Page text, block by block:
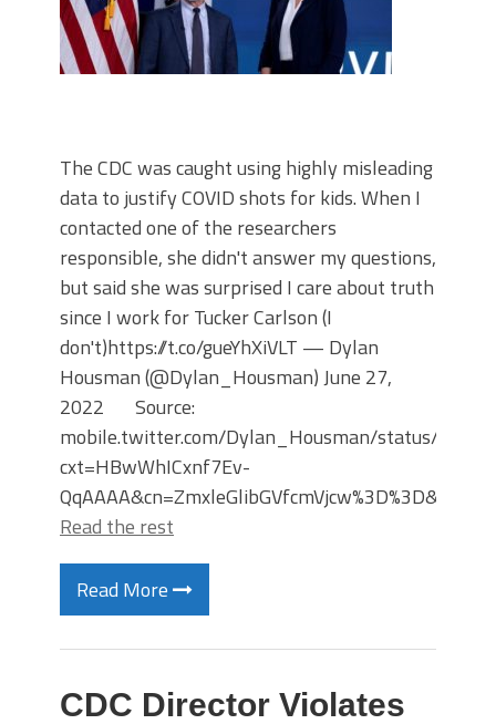
The CDC was caught using highly misleading
data to justify COVID shots for kids. When I
contacted one of the researchers
responsible, she didn't answer my questions,
but said she was surprised I care about truth
since I work for Tucker Carlson (I
don't)https://t.co/gueYhXiVLT — Dylan
Housman (@Dylan_Housman) June 27,
2022 Source:
mobile.twitter.com/Dylan_Housman/status/
cxt=HBwWhICxnf7Ev-
Read the rest
Read More
CDC Director Violates